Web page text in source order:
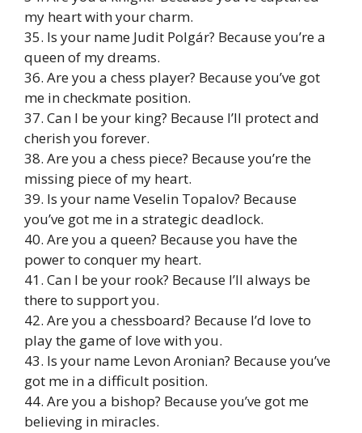
my heart with your charm.
35. Is your name Judit Polgár? Because you’re a
queen of my dreams.
36. Are you a chess player? Because you’ve got
me in checkmate position.
37. Can I be your king? Because I’ll protect and
cherish you forever.
38. Are you a chess piece? Because you’re the
missing piece of my heart.
39. Is your name Veselin Topalov? Because
you’ve got me in a strategic deadlock.
40. Are you a queen? Because you have the
power to conquer my heart.
41. Can I be your rook? Because I’ll always be
there to support you.
42. Are you a chessboard? Because I’d love to
play the game of love with you.
43. Is your name Levon Aronian? Because you’ve
got me in a difficult position.
44. Are you a bishop? Because you’ve got me
believing in miracles.